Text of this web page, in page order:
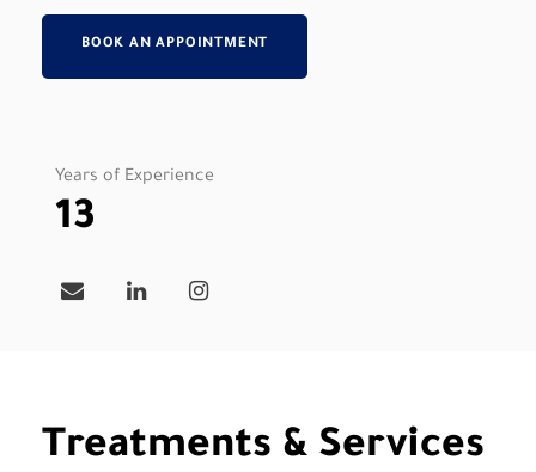
BOOK AN APPOINTMENT
Years of Experience
13
Treatments & Services